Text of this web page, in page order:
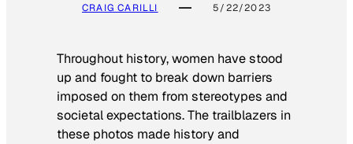
CRAIG CARILLI 5/22/2023
Throughout history, women have stood
up and fought to break down barriers
imposed on them from stereotypes and
societal expectations. The trailblazers in
these photos made history and